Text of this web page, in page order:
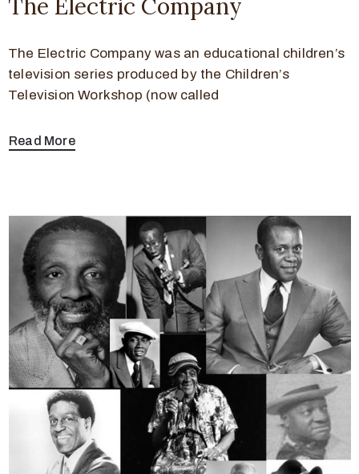
The Electric Company
The Electric Company was an educational children’s
television series produced by the Children’s
Television Workshop (now called
Read More